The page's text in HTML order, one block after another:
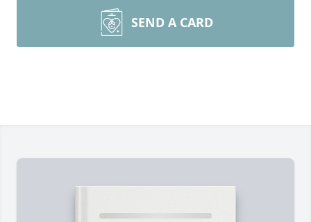
SEND A CARD